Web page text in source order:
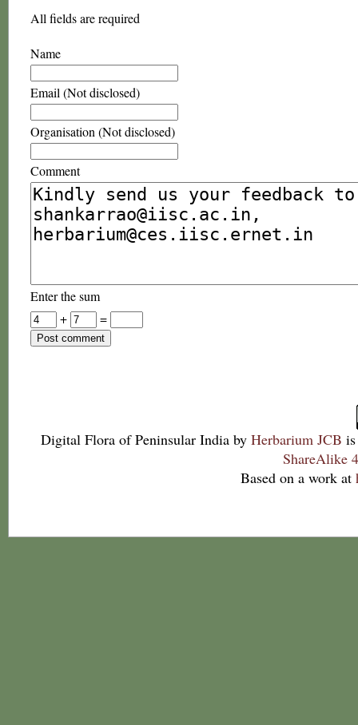
All fields are required
Name
Email (Not disclosed)
Organisation (Not disclosed)
Comment
Enter the sum
+
=
Digital Flora of Peninsular India by Herbarium JCB
ShareAlike
Based on a work at